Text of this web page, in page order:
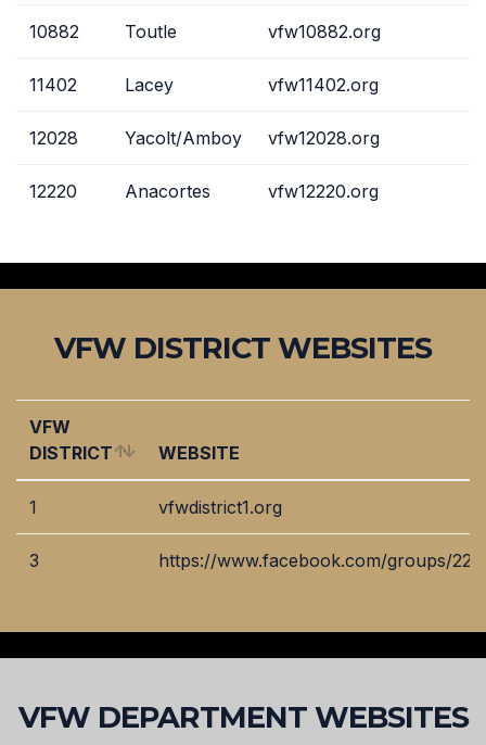
10882 Toutle vfw10882.org
11402 Lacey vfw11402.org
12028 Yacolt/Amboy vfw12028.org
12220 Anacortes vfw12220.org
VFW DISTRICT WEBSITES
VFW
DISTRICT
WEBSITE
DISTRICT
1 vfwdistrict1.org
3 https://www.facebook.com/groups/
VFW DEPARTMENT WEBSITES